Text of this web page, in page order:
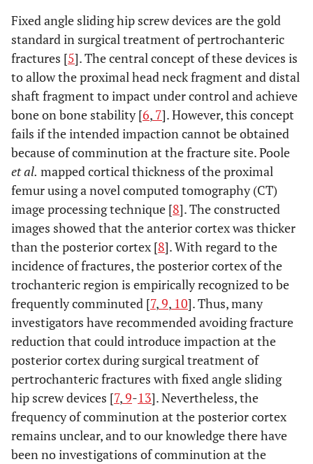
Fixed angle sliding hip screw devices are the gold
standard in surgical treatment of pertrochanteric
fractures [5]. The central concept of these devices is
to allow the proximal head neck fragment and distal
shaft fragment to impact under control and achieve
bone on bone stability [6, 7]. However, this concept
fails if the intended impaction cannot be obtained
because of comminution at the fracture site. Poole
et al. mapped cortical thickness of the proximal
femur using a novel computed tomography (CT)
image processing technique [8]. The constructed
images showed that the anterior cortex was thicker
than the posterior cortex [8]. With regard to the
incidence of fractures, the posterior cortex of the
trochanteric region is empirically recognized to be
frequently comminuted [7,9, 10]. Thus, many
investigators have recommended avoiding fracture
reduction that could introduce impaction at the
posterior cortex during surgical treatment of
pertrochanteric fractures with fixed angle sliding
hip screw devices [7,9-13]. Nevertheless, the
frequency of comminution at the posterior cortex
remains unclear, and to our knowledge there have
been no investigations of comminution at the